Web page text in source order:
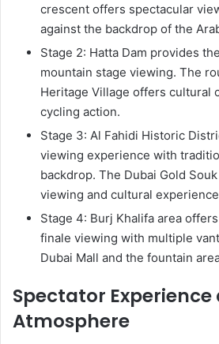
crescent offers spectacular
against the backdrop of the
Stage 2: Hatta Dam provides
mountain stage viewing. The
Heritage Village offers cultural
cycling action.
Stage 3: Al Fahidi Historic
viewing experience with
backdrop. The Dubai Gold
viewing and cultural
Stage 4: Burj Khalifa area
finale viewing with multiple
Dubai Mall and the fountain
Spectator Experience
Atmosphere